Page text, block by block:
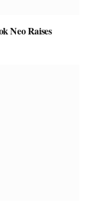
Neo Raises